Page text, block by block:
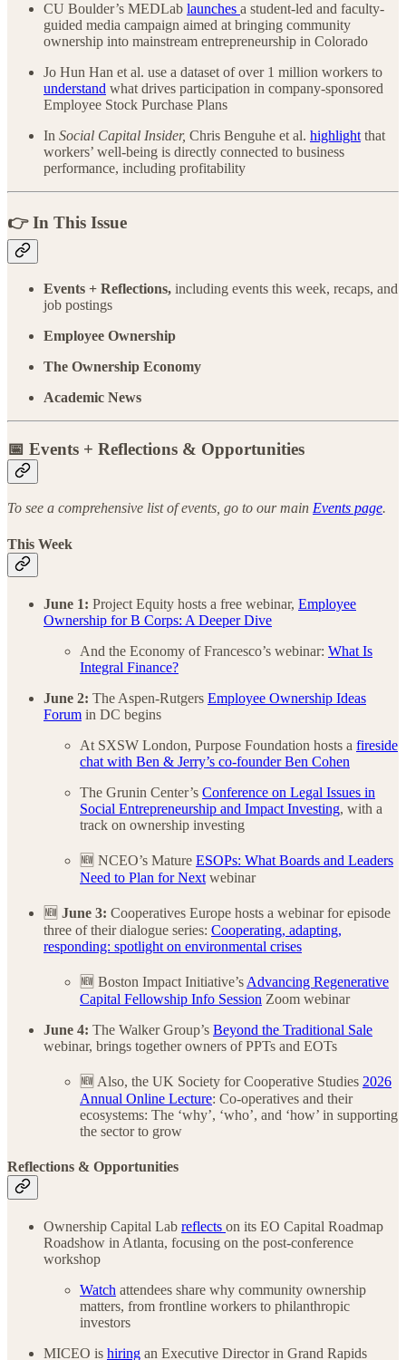
CU Boulder’s MEDLab launches a student-led and faculty-
guided media campaign aimed at bringing community
ownership into mainstream entrepreneurship in Colorado
Jo Hun Han et al. use a dataset of over 1 million workers to
understand what drives participation in company-sponsored
Employee Stock Purchase Plans
In Social Capital Insider, Chris Benguhe et al. highlightthat
workers’ well-being is directly connected to business
performance, including profitability
👉 In This Issue
Events + Reflections, including events this week, recaps, and
job postings
Employee Ownership
The Ownership Economy
Academic News
📅 Events + Reflections & Opportunities
To see a comprehensive list of events, go to our main Events page.
This Week
June 1: Project Equity hosts a free webinar, Employee
Ownership for B Corps: A Deeper Dive
And the Economy of Francesco’s webinar: What Is
Integral Finance?
June 2: The Aspen-Rutgers Employee Ownership Ideas
Forum in DC begins
At SXSW London, Purpose Foundation hosts a fireside
chat with Ben & Jerry’s co-founder Ben Cohen
The Grunin Center’s Conference on Legal Issues in
Social Entrepreneurship and Impact Investing, with a
track on ownership investing
🆕 NCEO’s Mature ESOPs: What Boards and Leaders
Need to Plan for Next webinar
🆕 June 3: Cooperatives Europe hosts a webinar for episode
three of their dialogue series: Cooperating, adapting,
responding: spotlight on environmental crises
🆕 Boston Impact Initiative’s Advancing Regenerative
Capital Fellowship Info Session Zoom webinar
June 4: The Walker Group’s Beyond the Traditional Sale
webinar, brings together owners of PPTs and EOTs
🆕 Also, the UK Society for Cooperative Studies 2026
Annual Online Lecture: Co-operatives and their
ecosystems: The ‘why’, ‘who’, and ‘how’ in supporting
the sector to grow
Reflections & Opportunities
Ownership Capital Lab reflects on its EO Capital Roadmap
Roadshow in Atlanta, focusing on the post-conference
workshop
Watch attendees share why community ownership
matters, from frontline workers to philanthropic
investors
MICEO is hiring an Executive Director in Grand Rapids